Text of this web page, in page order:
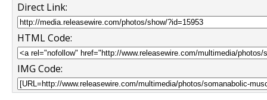
Direct Link:
HTML Code:
IMG Code: